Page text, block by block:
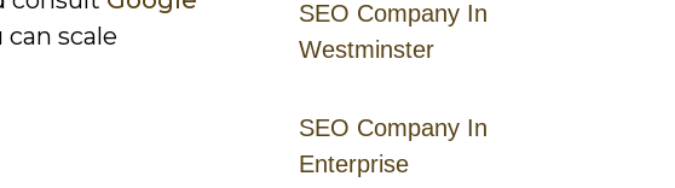
SEO Company In
Westminster
SEO Company In
Enterprise
scale